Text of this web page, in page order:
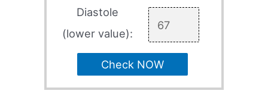
Diastole
(lower value):
Check NOW